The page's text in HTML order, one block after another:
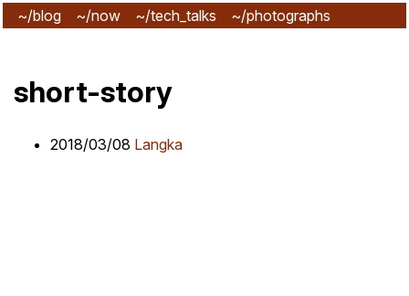
~/blog ~/now ~/tech_talks
~/photographs
short-story
2018/03/08 Langka